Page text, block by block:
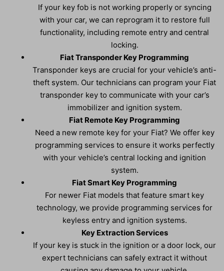
If your key fob is not working properly or syncing
with your car, we can reprogram it to restore full
functionality, including remote entry and central
locking.
Fiat Transponder Key Programming
Transponder keys are crucial for your vehicle’s anti-
theft system. Our technicians can program your Fiat
transponder key to communicate with your car’s
immobilizer and ignition system.
Fiat Remote Key Programming
Need a new remote key for your Fiat? We offer key
programming services to ensure it works perfectly
with your vehicle’s central locking and ignition
system.
Fiat Smart Key Programming
For newer Fiat models that feature smart key
technology, we provide programming services for
keyless entry and ignition systems.
Key Extraction Services
If your key is stuck in the ignition or a door lock, our
expert technicians can safely extract it without